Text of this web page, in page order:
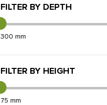
FILTER BY DEPTH
300 mm
FILTER BY HEIGHT
75 mm